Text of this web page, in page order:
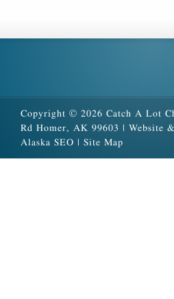
Copyright © 2026 Catch A Lot
Rd Homer, AK 99603 | Website
Alaska SEO
Site Map